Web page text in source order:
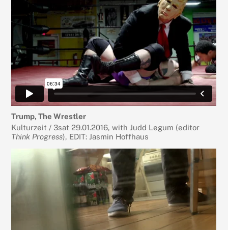
Trump, The Wrestler
Kulturzeit / 3sat 29.01.2016, with Judd Legum (editor
Think Progress), EDIT: Jasmin Hoffhaus